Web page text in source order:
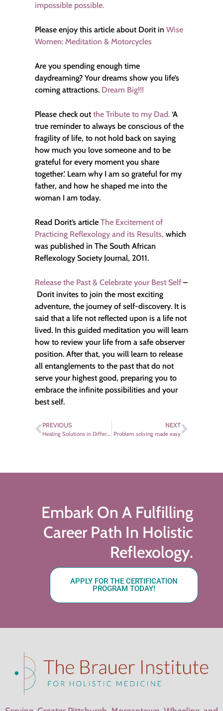
impossible possible.
Please enjoy this article about Dorit in Wise
Women: Meditation & Motorcycles
Are you spending enough time
daydreaming? Your dreams show you life’s
coming attractions. Dream Big!!!
Please check outthe Tribute to my Dad. ‘A
true reminder to always be conscious of the
fragility of life, to not hold back on saying
how much you love someone and to be
grateful for every moment you share
together.’ Learn why I am so grateful for my
father, and how he shaped me into the
woman I am today.
Read Dorit’s article The Excitement of
Practicing Reflexology and its Results, which
was published in The South African
Reflexology Society Journal, 2011.
Release the Past & Celebrate your Best Self –
Dorit invites to join the most exciting
adventure, the journey of self-discovery. It is
said that a life not reflected upon is a life not
lived. In this guided meditation you will learn
how to review your life from a safe observer
position. After that, you will learn to release
all entanglements to the past that do not
serve your highest good, preparing you to
embrace the infinite possibilities and your
best self.
PREVIOUS
Healing Solutions in Different Cultures – Discover your Healthy Self
NEXT
Problem solving made easy
Embark On A Fulfilling
Career Path In Holistic
Reflexology.
APPLY FOR THE CERTIFICATION
PROGRAM TODAY!